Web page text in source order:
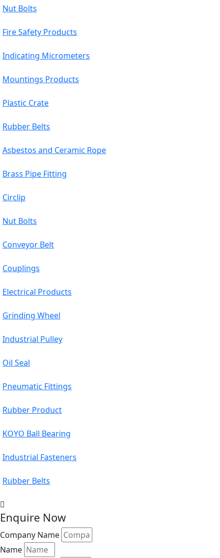
Nut Bolts
Fire Safety Products
Indicating Micrometers
Mountings Products
Plastic Crate
Rubber Belts
Asbestos and Ceramic Rope
Brass Pipe Fitting
Circlip
Nut Bolts
Conveyor Belt
Couplings
Electrical Products
Grinding Wheel
Industrial Pulley
Oil Seal
Pneumatic Fittings
Rubber Product
KOYO Ball Bearing
Industrial Fasteners
Rubber Belts
Enquire Now
Company Name
Name